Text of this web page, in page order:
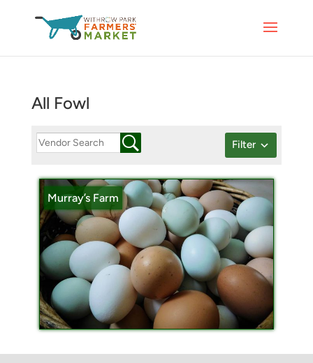
All Fowl
Filter
Murray’s Farm